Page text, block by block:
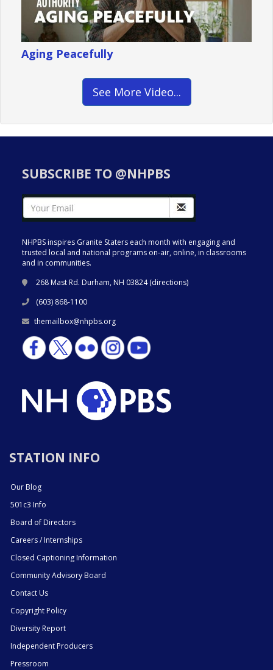
Aging Peacefully
See More Video...
SUBSCRIBE TO @NHPBS
NHPBS inspires Granite Staters each month with engaging and
trusted local and national programs on-air, online, in classrooms
and in communities.
268 Mast Rd. Durham, NH 03824 (directions)
(603) 868-1100
themailbox@nhpbs.org
STATION INFO
Our Blog
501c3 Info
Board of Directors
Careers / Internships
Closed Captioning Information
Community Advisory Board
Contact Us
Copyright Policy
Diversity Report
Independent Producers
Pressroom